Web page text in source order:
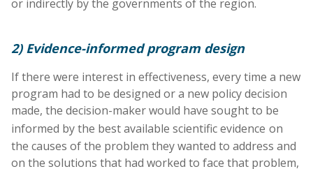
or indirectly by the governments of the region.
2) Evidence-informed program design
If there were interest in effectiveness, every time a new
program had to be designed or a new policy decision
made, the decision-maker would have sought to be
informed by the best available scientific evidence on
the causes of the problem they wanted to address and
on the solutions that had worked to face that problem,